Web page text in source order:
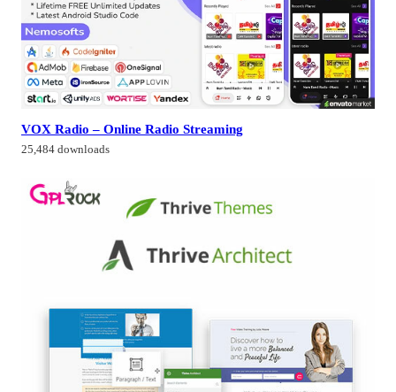
VOX Radio – Online Radio Streaming
25,484 downloads